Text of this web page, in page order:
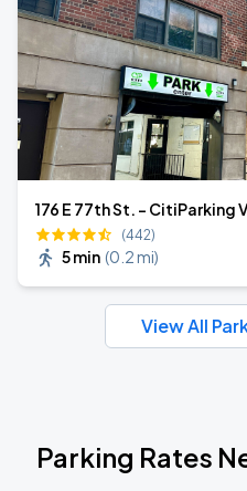
176 E 77th St. - CitiParking
(442)
5 min (0.2 mi)
View All
Parking Rates